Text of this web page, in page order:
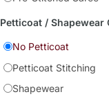
Petticoat / Shapewear
No Petticoat
Petticoat Stitching
Shapewear